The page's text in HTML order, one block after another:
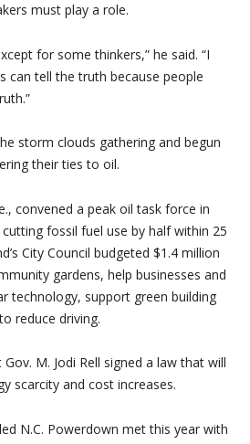
must play a role.
for some thinkers,” he said. “I
can tell the truth because people
storm clouds gathering and begun
their ties to oil.
convened a peak oil task force in
fossil fuel use by half within 25
City Council budgeted $1.4 million
gardens, help businesses and
technology, support green building
reduce driving.
M. Jodi Rell signed a law that will
scarcity and cost increases.
N.C. Powerdown met this year with